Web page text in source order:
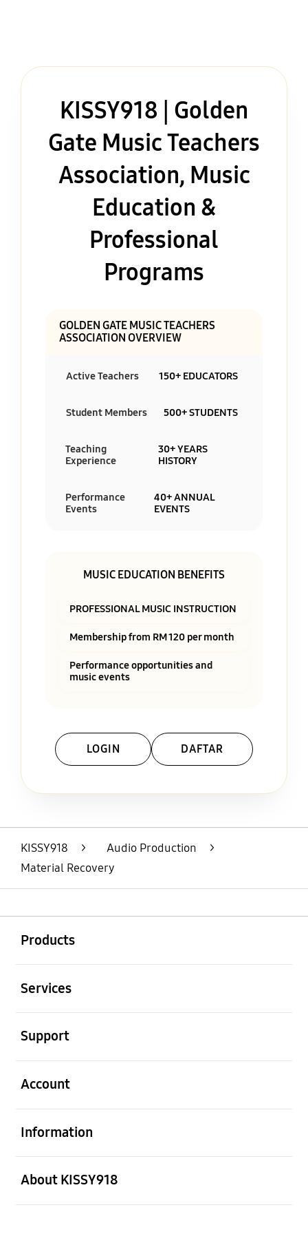
KISSY918 | Golden
Gate Music Teachers
Association, Music
Education &
Professional
Programs
GOLDEN GATE MUSIC TEACHERS
ASSOCIATION OVERVIEW
Active Teachers 150+ EDUCATORS
Student Members 500+ STUDENTS
Teaching
Experience
30+ YEARS
HISTORY
Performance
Events
40+ ANNUAL
EVENTS
MUSIC EDUCATION BENEFITS
PROFESSIONAL MUSIC INSTRUCTION
Membership from RM 120 per month
Performance opportunities and
music events
LOGIN DAFTAR
KISSY918 > Audio Production
>
Material Recovery
Products
Services
Support
Account
Information
About KISSY918